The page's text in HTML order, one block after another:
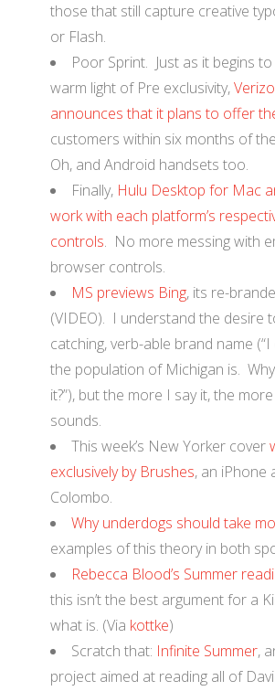
those that still capture creative
or Flash.
Poor Sprint. Just as it begins
warm light of Pre exclusivity,
announces that it plans to offer
customers within six months of
Oh, and Android handsets too.
Finally, Hulu Desktop for Mac
work with each platform’s
controls. No more messing with
browser controls.
MS previews Bing, its re-
(VIDEO). I understand the desire
catching, verb-able brand name
the population of Michigan is. Why
it?”), but the more I say it, the
sounds.
This week’s New Yorker cover
exclusively by Brushes, an iPhone
Colombo.
Why underdogs should take
examples of this theory in both
Rebecca Blood’s Summer
this isn’t the best argument for a
what is. (Via kottke)
Scratch that: Infinite Summer,
project aimed at reading all of